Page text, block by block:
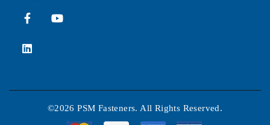
©2026 PSM Fasteners. All Rights Reserved.